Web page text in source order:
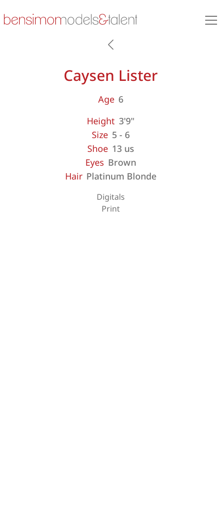
Caysen Lister
Age 6
Height 3'9"
Size 5 - 6
Shoe 13 us
Eyes Brown
Hair Platinum Blonde
Digitals
Print